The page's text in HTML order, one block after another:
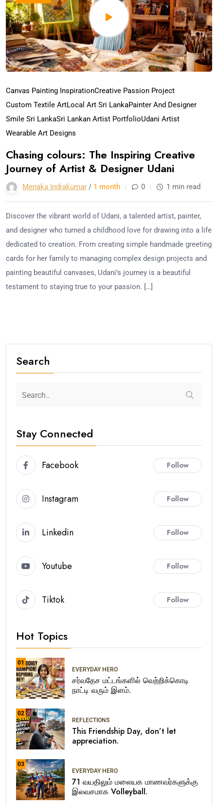
Canvas Painting InspirationCreative Passion Project
Custom Textile ArtLocal Art Sri LankaPainter And Designer
Smile Sri LankaSri Lankan Artist PortfolioUdani Artist
Wearable Art Designs
Chasing colours: The Inspiring Creative
Journey of Artist & Designer Udani
Menaka Indrakumar / 1 month 0 1 min read
Discover the vibrant world of Udani, a talented artist, painter,
and designer who turned a childhood love for drawing into a life
dedicated to creation. From creating simple handmade greeting
cards for her family to managing complex design projects and
painting beautiful canvases, Udani’s journey is a beautiful
testament to staying true to your passion. […]
Search
Stay Connected
Facebook Follow
Instagram Follow
Linkedin Follow
Youtube Follow
Tiktok Follow
Hot Topics
01
EVERYDAY HERO
சர்வதேச மட்டங்களில் வெற்றிக்கொடி
நாட்டி வரும் இளம்.
02
REFLECTIONS
This Friendship Day, don’t let
appreciation.
03
EVERYDAY HERO
71 வயதிலும் மலையக மாணவர்களுக்கு
இலவசமாக Volleyball.